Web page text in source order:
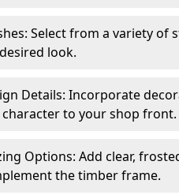
Select from a variety of
look.
Details: Incorporate
to your shop front.
Options: Add clear,
the timber frame.